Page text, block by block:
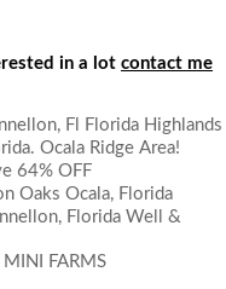
in a lot contact me
Fl Florida Highlands
Ocala Ridge Area!
64% OFF
Oaks Ocala, Florida
Florida Well &
FARMS